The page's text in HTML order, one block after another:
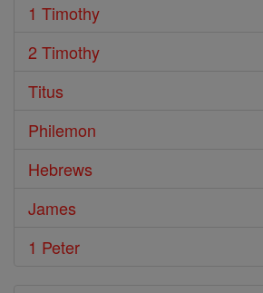
1 Timothy
2 Timothy
Titus
Philemon
Hebrews
James
1 Peter